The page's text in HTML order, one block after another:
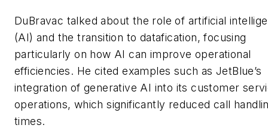
DuBravac talked about the role of artificial
(AI) and the transition to datafication, focusing
particularly on how AI can improve operational
efficiencies. He cited examples such as JetBlue’s
integration of generative AI into its customer
operations, which significantly reduced call
times.